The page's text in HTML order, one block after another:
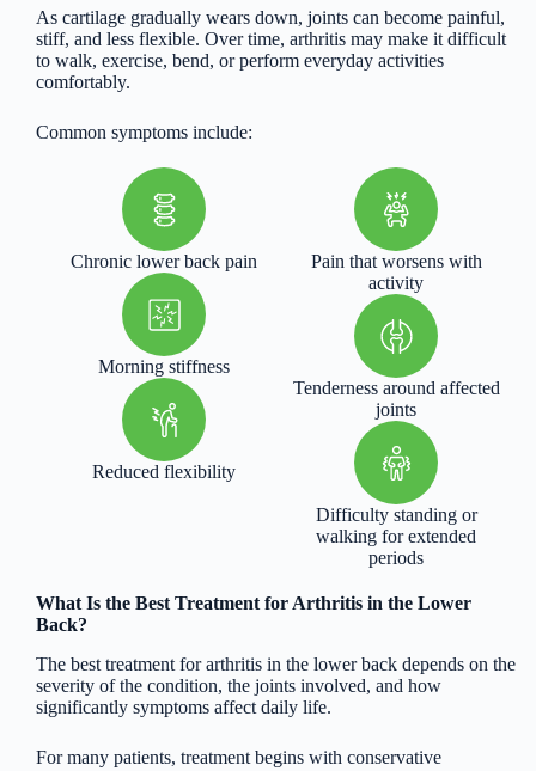
As cartilage gradually wears down, joints can become painful,
stiff, and less flexible. Over time, arthritis may make it difficult
to walk, exercise, bend, or perform everyday activities
comfortably.
Common symptoms include:
Chronic lower back pain
Morning stiffness
Reduced flexibility
Pain that worsens with
activity
Tenderness around affected
joints
Difficulty standing or
walking for extended
periods
What Is the Best Treatment for Arthritis in the Lower
Back?
The best treatment for arthritis in the lower back depends on the
severity of the condition, the joints involved, and how
significantly symptoms affect daily life.
For many patients, treatment begins with conservative